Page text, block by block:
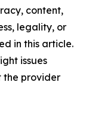
content,
legality, or
in this article.
issues
the provider